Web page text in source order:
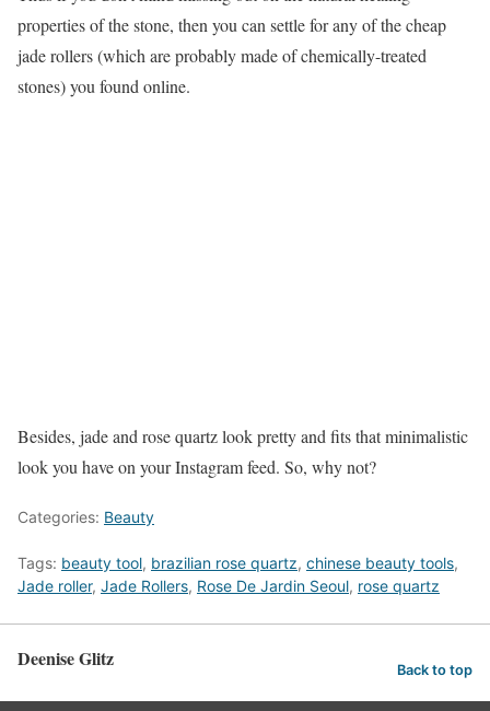
properties of the stone, then you can settle for any of the cheap
jade rollers (which are probably made of chemically-treated
stones) you found online.
Besides, jade and rose quartz look pretty and fits that minimalistic
look you have on your Instagram feed. So, why not?
Categories: Beauty
Tags: beauty tool, brazilian rose quartz, chinese beauty tools,
Jade roller, Jade Rollers, Rose De Jardin Seoul, rose quartz
Deenise Glitz Back to top